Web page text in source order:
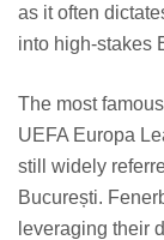
as it often
into high-stakes
The most
UEFA Europa
still widely
București.
leveraging their